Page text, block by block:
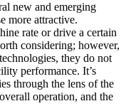
new and emerging
more attractive.
rate or drive a certain
considering; however,
they do not
performance. It’s
through the lens of the
operation, and the